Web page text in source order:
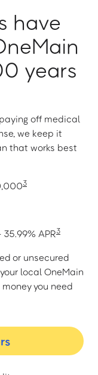
have
years
off medical
we keep it
that works best
3
APR3
or unsecured
local OneMain
you need